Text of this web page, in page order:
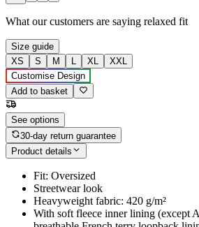
What our customers are saying relaxed fit
Size guide
XS
S M L XL
XXL
Customise Design
Add to basket
See options
30-day return guarantee
Product details
Fit: Oversized
Streetwear look
Heavyweight fabric: 420 g/m²
With soft fleece inner lining (except